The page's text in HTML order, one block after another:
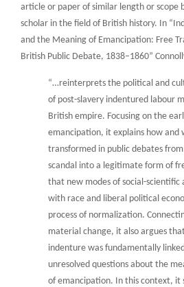
article or paper of similar length or scope
scholar in the field of British history. In
and the Meaning of Emancipation: Free
British Public Debate, 1838–1860”
“…reinterprets the political and
of post-slavery indentured labour
British empire. Focusing on the
emancipation, it explains how and
transformed in public debates
scandal into a legitimate form of
that new modes of social-scientific
with race and liberal political
process of normalization.
material change, it also argues
indenture was fundamentally
unresolved questions about the
of emancipation. In this context, it